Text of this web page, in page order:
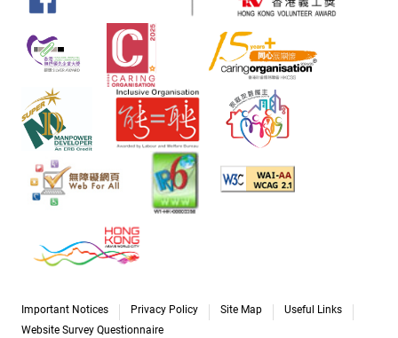
Important Notices Privacy Policy Site Map
Useful Links
Website Survey Questionnaire